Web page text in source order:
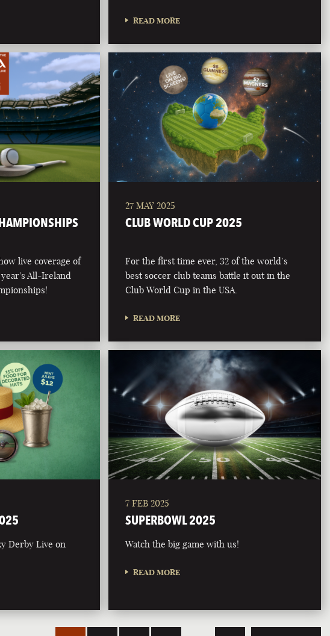
READ MORE
live coverage of
All-Ireland
27 MAY 2025
CLUB WORLD CUP 2025
For the first time ever, 32 of the world’s
best soccer club teams battle it out in the
Club World Cup in the USA.
READ MORE
Derby Live on
7 FEB 2025
SUPERBOWL 2025
Watch the big game with us!
READ MORE